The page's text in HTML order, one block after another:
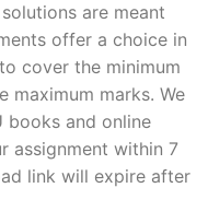
are meant
offer a choice in
cover the minimum
maximum marks. We
books and online
assignment within 7
link will expire after